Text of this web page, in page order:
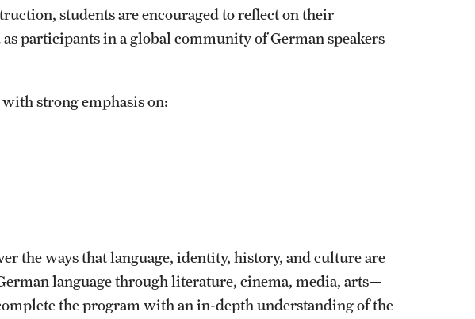
students are encouraged to reflect on their
as participants in a global community of German speakers
strong emphasis on:
the ways that language, identity, history, and culture are
language through literature, cinema, media, arts—
the program with an in-depth understanding of the